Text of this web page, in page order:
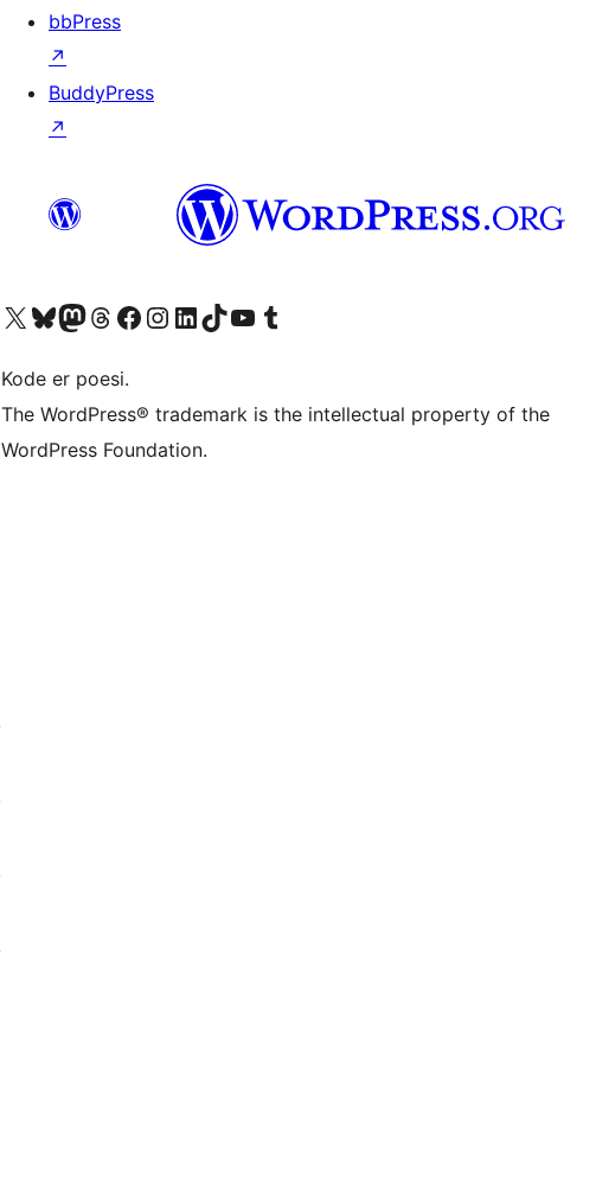
bbPress
↗
BuddyPress
↗
Visit our X (formerly Twitter) account
Visit our Bluesky account
Visit our Mastodon account
Visit our Threads account
Visit our Facebook page
Visit our Instagram account
Visit our LinkedIn account
Visit our TikTok account
Visit our YouTube channel
Visit our Tumblr account
Kode er poesi.
The WordPress® trademark is the intellectual property of the
WordPress Foundation.